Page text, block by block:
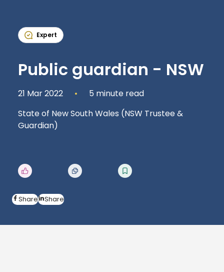
Expert
Public guardian - NSW
21 Mar 2022
5 minute read
State of New South Wales (NSW Trustee &
Guardian)
Share Share